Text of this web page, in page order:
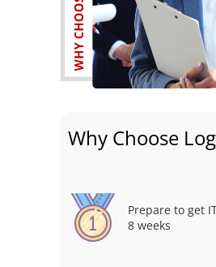
Why Choose
Prepare to get
8 weeks